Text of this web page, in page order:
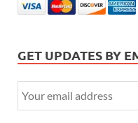
GET UPDATES BY